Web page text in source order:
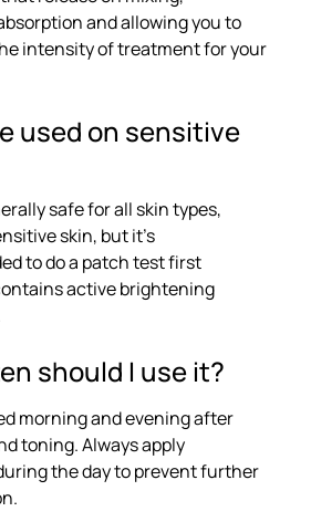
and allowing you to
intensity of treatment for your
used on sensitive
safe for all skin types,
skin, but it’s
to do a patch test first
active brightening
should I use it?
morning and evening after
toning. Always apply
the day to prevent further